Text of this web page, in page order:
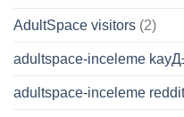
AdultSpace visitors (2)
adultspace-inceleme
adultspace-inceleme reddit